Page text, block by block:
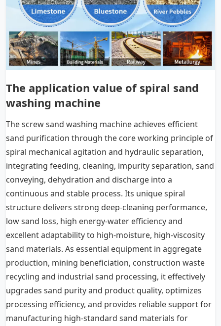
The application value of spiral sand
washing machine
The screw sand washing machine achieves efficient
sand purification through the core working principle of
spiral mechanical agitation and hydraulic separation,
integrating feeding, cleaning, impurity separation, sand
conveying, dehydration and discharge into a
continuous and stable process. Its unique spiral
structure delivers strong deep-cleaning performance,
low sand loss, high energy-water efficiency and
excellent adaptability to high-moisture, high-viscosity
sand materials. As essential equipment in aggregate
production, mining beneficiation, construction waste
recycling and industrial sand processing, it effectively
upgrades sand purity and product quality, optimizes
processing efficiency, and provides reliable support for
manufacturing high-standard sand materials for